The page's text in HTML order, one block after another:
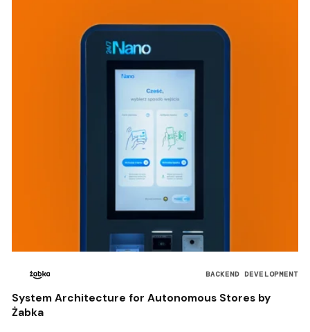
BACKEND DEVELOPMENT
System Architecture for Autonomous Stores by
Żabka